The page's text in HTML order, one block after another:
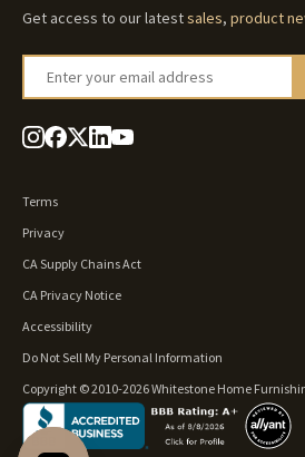
Get access to our latestsales, product
Enter your email address
Terms
Privacy
CA Supply Chains Act
CA Privacy Notice
Accessibility
Do Not Sell My Personal Information
Copyright © 2010-2026 Whitestone Home